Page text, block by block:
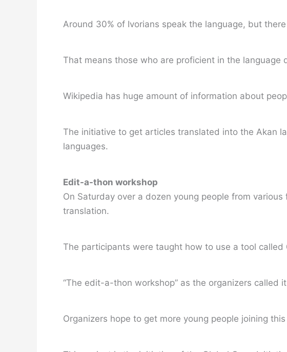
Around 30% of Ivorians speak the language, but
That means those who are proficient in the language
Wikipedia has huge amount of information about
The initiative to get articles translated into the Akan
languages.
Edit-a-thon workshop
On Saturday over a dozen young people from
translation.
The participants were taught how to use a tool
“The edit-a-thon workshop” as the organizers
Organizers hope to get more young people joining